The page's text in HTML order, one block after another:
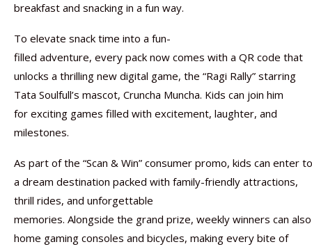
breakfast and snacking in a fun way.
To elevate snack time into a fun-
filled adventure, every pack now comes with a QR code that
unlocks a thrilling new digital game, the “Ragi Rally” starring
Tata Soulfull’s mascot, Cruncha Muncha. Kids can join him
for exciting games filled with excitement, laughter, and
milestones.
As part of the “Scan & Win” consumer promo, kids can enter
a dream destination packed with family-friendly attractions,
thrill rides, and unforgettable
memories. Alongside the grand prize, weekly winners can
home gaming consoles and bicycles, making every bite of